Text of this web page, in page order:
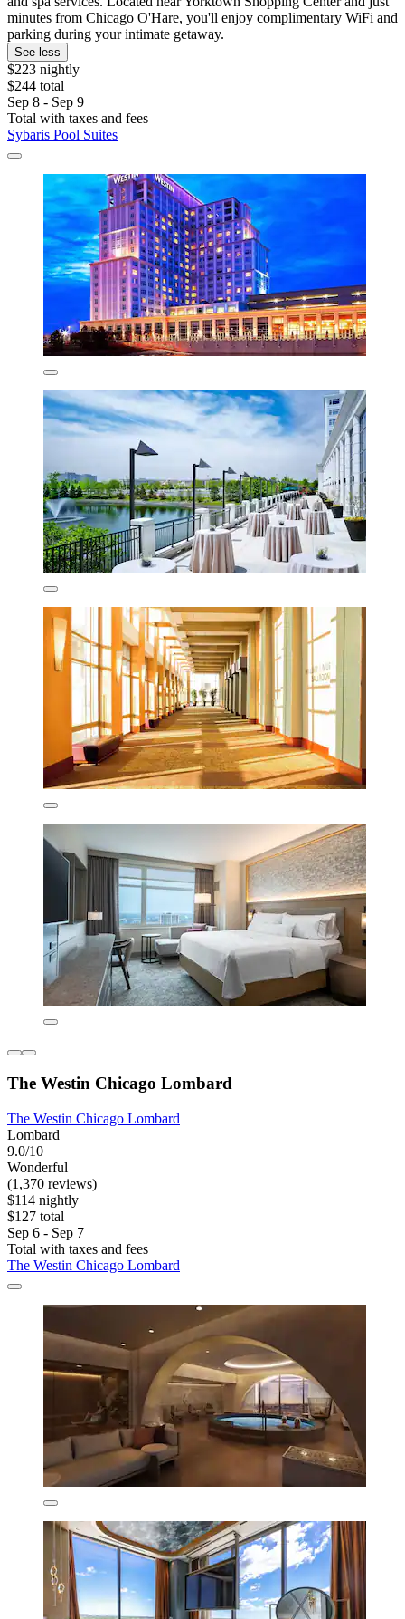
minutes from Chicago O'Hare, you'll enjoy complimentary WiFi and
parking during your intimate getaway.
See less
$223 nightly
$244 total
Sep 8 - Sep 9
Total with taxes and fees
Sybaris Pool Suites
The Westin Chicago Lombard
The Westin Chicago Lombard
Lombard
9.0/10
Wonderful
(1,370 reviews)
$114 nightly
$127 total
Sep 6 - Sep 7
Total with taxes and fees
The Westin Chicago Lombard